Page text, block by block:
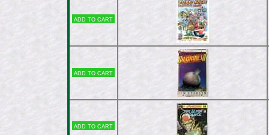
Add to cart
Add to cart
Add to cart